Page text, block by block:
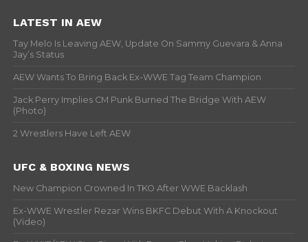
LATEST IN AEW
Tay Melo Is Leaving AEW, Update On Sammy Guevara & Anna
Jay’s Status
AEW Wants To Bring Back Ex-WWE Tag Team Champion
Jack Perry Implies CM Punk Burned The Bridge With AEW
(Photo)
2 Wrestlers Have Left AEW
UFC & BOXING NEWS
New Champion Crowned In TKO After WWE Backlash
Ex-WWE Wrestler Rezar Wins BKFC Debut With A Knockout
(Video)